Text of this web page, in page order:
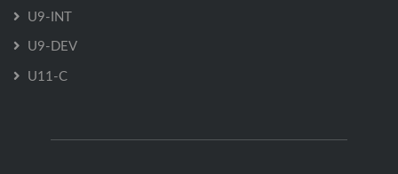
U9-INT
U9-DEV
U11-C